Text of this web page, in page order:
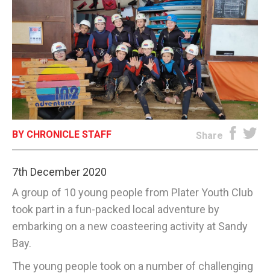
FEATURES
SPORTS
OPINION & ANALYSIS
SUBSCRIBE
BY CHRONICLE STAFF Share
7th December 2020
A group of 10 young people from Plater Youth Club
took part in a fun-packed local adventure by
embarking on a new coasteering activity at Sandy
Bay.
The young people took on a number of challenging